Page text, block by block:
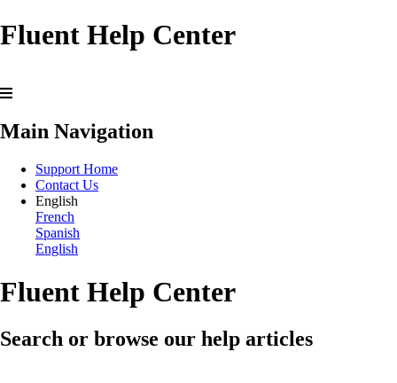
Fluent Help Center
Main Navigation
Support Home
Contact Us
English
French
Spanish
English
Fluent Help Center
Search or browse our help articles